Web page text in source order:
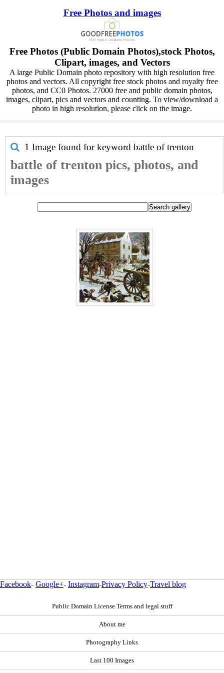
Free Photos and images
Free Photos (Public Domain Photos),stock Photos,
Clipart, images, and Vectors
A large Public Domain photo repository with high resolution free
photos and vectors. All copyright free stock photos and royalty free
photos, and CC0 Photos. 27000 free and public domain photos,
images, clipart, pics and vectors and counting. To view/download a
photo in high resolution, please click on the image.
1 Image found for keyword battle of trenton
battle of trenton pics, photos, and
images
Facebook- Google+- Instagram-Privacy Policy-Travel blog
Public Domain License Terms and legal stuff
About me
Photography Links
Last 100 Images